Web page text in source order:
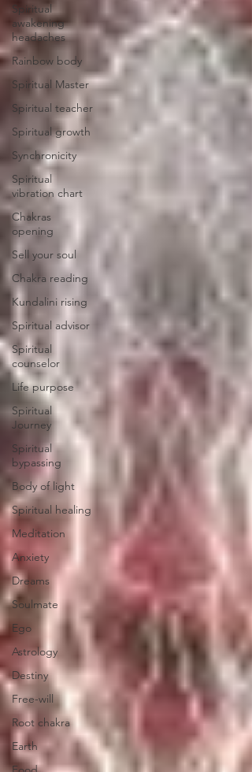
Spiritual
awakening
headaches
Rainbow body
Spiritual Master
Spiritual teacher
Spiritual growth
Synchronicity
Spiritual
vibration chart
Chakras
opening
Sell your soul
Chakra reading
Kundalini rising
Spiritual advisor
Spiritual
counselor
Life purpose
Spiritual
Journey
Spiritual
bypassing
Body of light
Spiritual healing
Meditation
Anxiety
Dreams
Soulmate
Ego
Astrology
Destiny
Free-will
Root chakra
Earth